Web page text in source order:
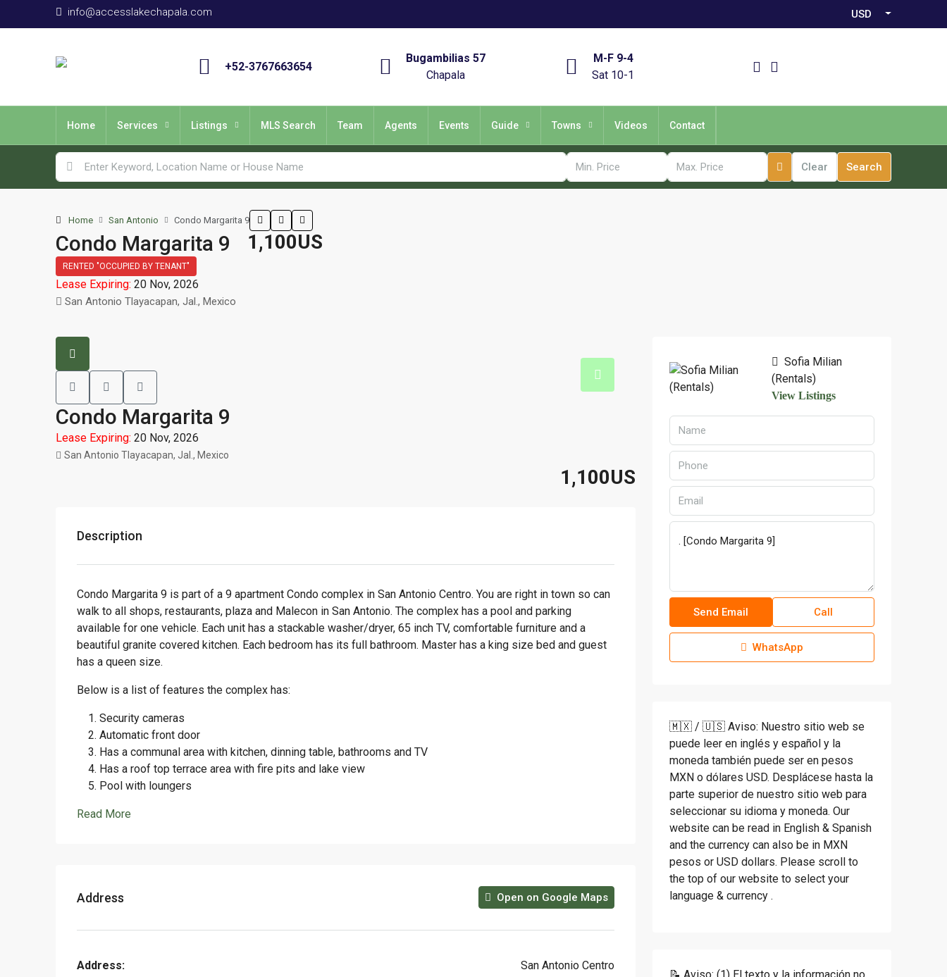
info@accesslakechapala.com USD
+52-3767663654
Bugambilias 57
Chapala
M-F 9-4
Sat 10-1
Home Services Listings MLS Search Team Agents Events Guide Towns Videos Contact
Clear Search
Home San Antonio Condo Margarita 9
Condo Margarita 9 1,100US
RENTED "OCCUPIED BY TENANT"
Lease Expiring: 20 Nov, 2026
San Antonio Tlayacapan, Jal., Mexico
Condo Margarita 9
Lease Expiring: 20 Nov, 2026
San Antonio Tlayacapan, Jal., Mexico
1,100US
Description
Condo Margarita 9 is part of a 9 apartment Condo complex in San Antonio Centro. You are right in town so can
walk to all shops, restaurants, plaza and Malecon in San Antonio. The complex has a pool and parking
available for one vehicle. Each unit has a stackable washer/dryer, 65 inch TV, comfortable furniture and a
beautiful granite covered kitchen. Each bedroom has its full bathroom. Master has a king size bed and guest
has a queen size.
Below is a list of features the complex has:
Security cameras
Automatic front door
Has a communal area with kitchen, dinning table, bathrooms and TV
Has a roof top terrace area with fire pits and lake view
Pool with loungers
Read More
Address Open on Google Maps
Address: San Antonio Centro
Sofia Milian
(Rentals)
View Listings
Send Email Call
WhatsApp
🇲🇽 / 🇺🇸 Aviso: Nuestro sitio web se
puede leer en inglés y español y la
moneda también puede ser en pesos
MXN o dólares USD. Desplácese hasta la
parte superior de nuestro sitio web para
seleccionar su idioma y moneda. Our
website can be read in English & Spanish
and the currency can also be in MXN
pesos or USD dollars. Please scroll to
the top of our website to select your
language & currency .